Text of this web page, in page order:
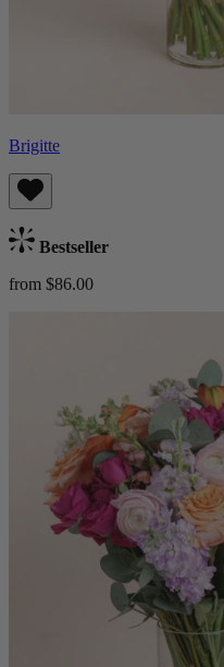
Brigitte
Bestseller
from $86.00